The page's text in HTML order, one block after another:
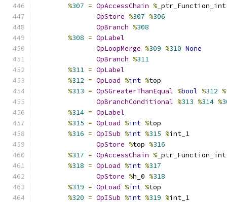
%307 = OpAccessChain %
OpStore %307 %306
OpBranch %308
%308 = OpLabel
OpLoopMerge %309 %310 None
OpBranch %311
%311 = OpLabel
%312 = OpLoad %int %top
%313 = OpSGreaterThanEqual %bool %312 %
OpBranchConditional %313 %314 %
%314 = OpLabel
%315 = OpLoad %int %top
%316 = OpISub %int %315 %int_1
OpStore %top %316
%317 = OpAccessChain %
%318 = OpLoad %int %317
OpStore %h_0 %318
%319 = OpLoad %int %top
%320 = OpISub %int %319 %int_1